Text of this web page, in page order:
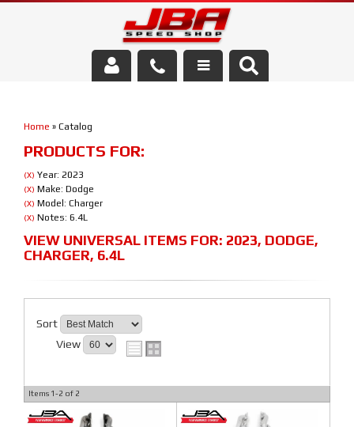
Parts Store
Media/Community
Home » Catalog
PRODUCTS FOR:
(X) Year: 2023
(X) Make: Dodge
(X) Model: Charger
(X) Notes: 6.4L
VIEW UNIVERSAL ITEMS FOR: 2023, DODGE,
CHARGER, 6.4L
Sort
View
Items 1-2 of 2